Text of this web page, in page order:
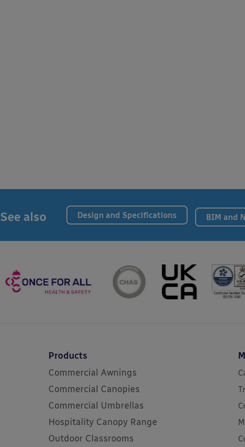
See also Design and Specifications BIM and
Products
Commercial Awnings
Commercial Canopies
Commercial Umbrellas
Hospitality Canopy Range
Outdoor Classrooms